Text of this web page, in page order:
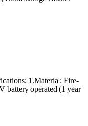
1.Material: Fire-
battery operated (1 year